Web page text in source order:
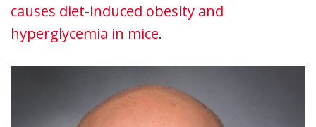
causes diet-induced obesity and
hyperglycemia in mice.